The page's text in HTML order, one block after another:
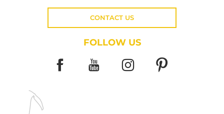
CONTACT US
FOLLOW US